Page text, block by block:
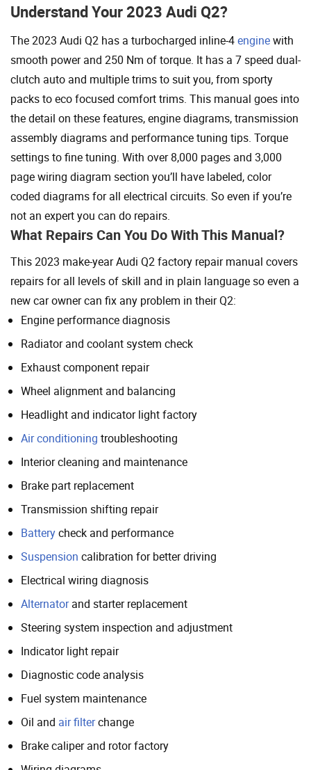
Understand Your 2023 Audi Q2?
The 2023 Audi Q2 has a turbocharged inline-4enginewith
smooth power and 250 Nm of torque. It has a 7 speed dual-
clutch auto and multiple trims to suit you, from sporty
packs to eco focused comfort trims. This manual goes into
the detail on these features, engine diagrams, transmission
assembly diagrams and performance tuning tips. Torque
settings to fine tuning. With over 8,000 pages and 3,000
page wiring diagram section you’ll have labeled, color
coded diagrams for all electrical circuits. So even if you’re
not an expert you can do repairs.
What Repairs Can You Do With This Manual?
This 2023 make-year Audi Q2 factory repair manual covers
repairs for all levels of skill and in plain language so even a
new car owner can fix any problem in their Q2:
Engine performance diagnosis
Radiator and coolant system check
Exhaust component repair
Wheel alignment and balancing
Headlight and indicator light factory
Air conditioning troubleshooting
Interior cleaning and maintenance
Brake part replacement
Transmission shifting repair
Batterycheck and performance
Suspension calibration for better driving
Electrical wiring diagnosis
Alternatorand starter replacement
Steering system inspection and adjustment
Indicator light repair
Diagnostic code analysis
Fuel system maintenance
Oil and air filterchange
Brake caliper and rotor factory